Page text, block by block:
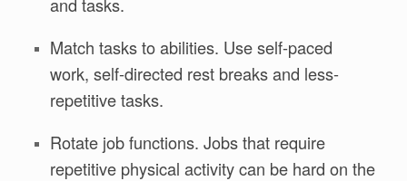
Match tasks to abilities. Use self-paced
work, self-directed rest breaks and less-
repetitive tasks.
Rotate job functions. Jobs that require
repetitive physical activity can be hard on the